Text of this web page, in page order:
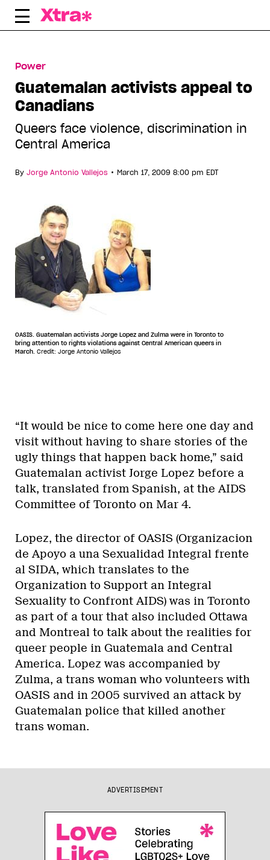
Skip
Power
Guatemalan activists appeal to
Canadians
Queers face violence, discrimination in
Central America
By Jorge Antonio Vallejos • March 17, 2009 8:00 pm EDT
OASIS. Guatemalan activists Jorge Lopez and Zulma were in Toronto to
bring attention to rights violations against Central American queers in
March. Credit: Jorge Antonio Vallejos
“It would be nice to come here one day and
visit without having to share stories of the
ugly things that happen back home,” said
Guatemalan activist Jorge Lopez before a
talk, translated from Spanish, at the AIDS
Committee of Toronto on Mar 4.
Lopez, the director of OASIS (Organizacion
de Apoyo a una Sexualidad Integral frente
al SIDA, which translates to the
Organization to Support an Integral
Sexuality to Confront AIDS) was in Toronto
as part of a tour that also included Ottawa
and Montreal to talk about the realities for
queer people in Guatemala and Central
America. Lopez was accompanied by
Zulma, a trans woman who volunteers with
OASIS and in 2005 survived an attack by
Guatemalan police that killed another
trans woman.
ADVERTISEMENT